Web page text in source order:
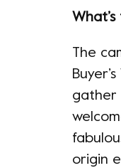
The
gather
origin